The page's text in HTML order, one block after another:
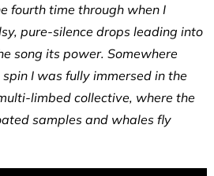
fourth time through when I
pure-silence drops leading into
song its power. Somewhere
I was fully immersed in the
limbed collective, where the
samples and whales fly